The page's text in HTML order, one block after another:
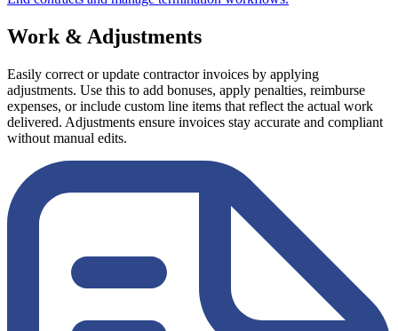
Work & Adjustments
Easily correct or update contractor invoices by applying
adjustments. Use this to add bonuses, apply penalties, reimburse
expenses, or include custom line items that reflect the actual work
delivered. Adjustments ensure invoices stay accurate and compliant
without manual edits.